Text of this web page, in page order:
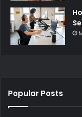
Popular Posts